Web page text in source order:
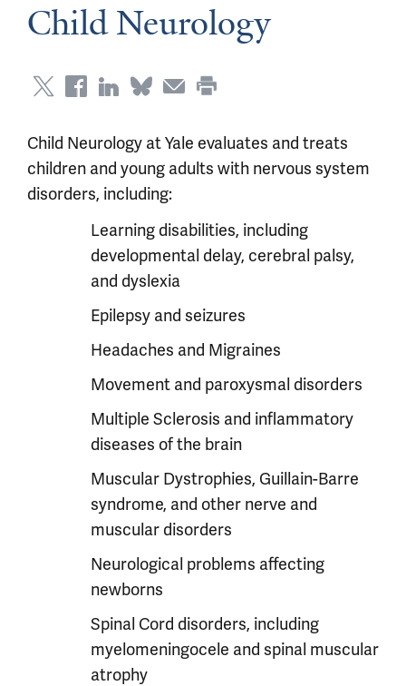
Child Neurology
Child Neurology at Yale evaluates and treats
children and young adults with nervous system
disorders, including:
Learning disabilities, including
developmental delay, cerebral palsy,
and dyslexia
Epilepsy and seizures
Headaches and Migraines
Movement and paroxysmal disorders
Multiple Sclerosis and inflammatory
diseases of the brain
Muscular Dystrophies, Guillain-Barre
syndrome, and other nerve and
muscular disorders
Neurological problems affecting
newborns
Spinal Cord disorders, including
myelomeningocele and spinal muscular
atrophy